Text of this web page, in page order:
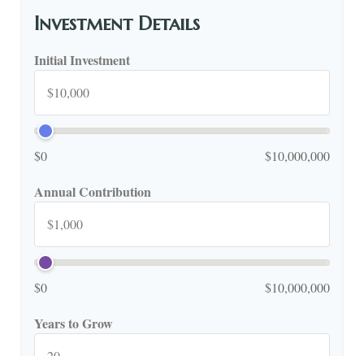
Investment Details
Initial Investment
$0 $10,000,000
Annual Contribution
$0 $10,000,000
Years to Grow